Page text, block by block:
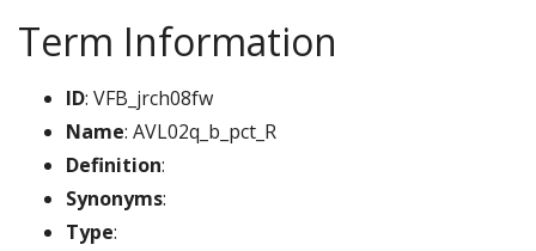
Term Information
ID: VFB_jrch08fw
Name: AVL02q_b_pct_R
Definition:
Synonyms:
Type: